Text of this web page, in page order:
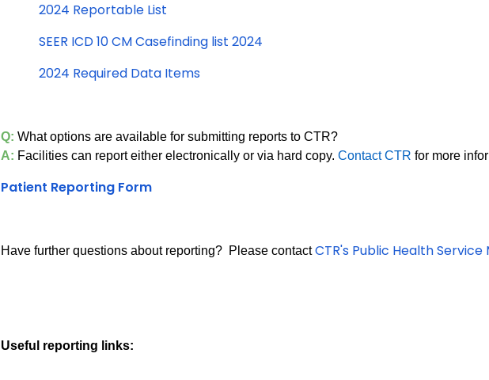
2024 Reportable List
SEER ICD 10 CM Casefinding list 2024
2024 Required Data Items
Q: What options are available for submitting reports to CTR?
A: Facilities can report either electronically or via hard copy. Contact CTR for more
Patient Reporting Form
Have further questions about reporting? Please contactCTR's Public Health Service
Useful reporting links: